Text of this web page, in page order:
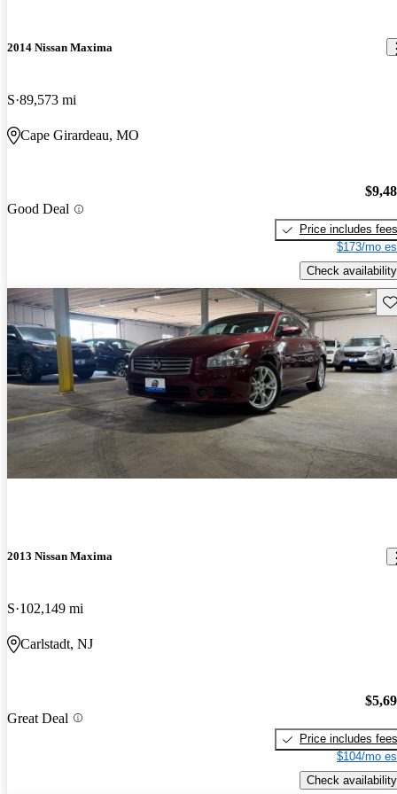
2014 Nissan Maxima
S 89,573 mi
Cape Girardeau, MO
Good Deal
Price includes fees
$173/mo
Check availability
2013 Nissan Maxima
S 102,149 mi
Carlstadt, NJ
Great Deal
Price includes fees
$104/mo
Check availability